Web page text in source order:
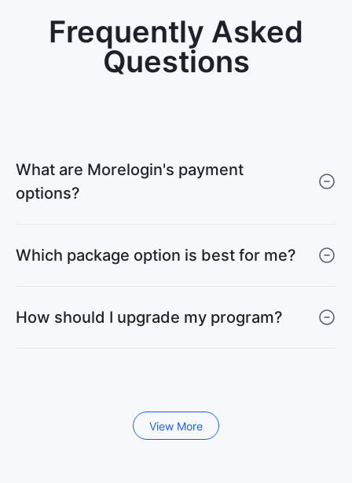
Frequently Asked
Questions
What are Morelogin's payment
options?
Which package option is best for me?
How should I upgrade my program?
View More